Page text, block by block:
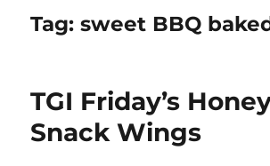
Tag:sweet BBQ
TGI Friday’s
Snack Wings